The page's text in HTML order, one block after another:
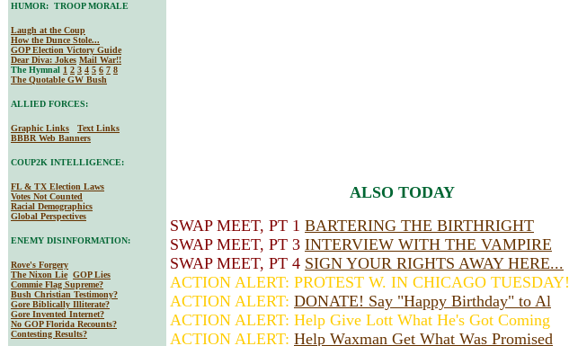
HUMOR: TROOP MORALE
Laugh at the Coup
How the Dunce Stole...
GOP Election Victory Guide
Dear Diva: Jokes Mail War!!
The Hymnal 1 2 3 4 5 6 7 8
The Quotable GW Bush
ALLIED FORCES:
Graphic Links
Text Links
BBBR Web Banners
COUP2K INTELLIGENCE:
FL & TX Election Laws
Votes Not Counted
Racial Demographics
Global Perspectives
ENEMY DISINFORMATION:
Rove's Forgery
The Nixon Lie GOP Lies
Commie Flag Supreme?
Bush Christian Testimony?
Gore Biblically Illiterate?
Gore Invented Internet?
No GOP Florida Recounts?
Contesting Results?
ALSO TODAY
SWAP MEET, PT 1 BARTERING THE BIRTHRIGHT
SWAP MEET, PT 3 INTERVIEW WITH THE VAMPIRE
SWAP MEET, PT 4 SIGN YOUR RIGHTS AWAY HERE...
ACTION ALERT: PROTEST W. IN CHICAGO TUESDAY!
ACTION ALERT: DONATE! Say "Happy Birthday" to Al
ACTION ALERT: Help Give Lott What He's Got Coming
ACTION ALERT: Help Waxman Get What Was Promised